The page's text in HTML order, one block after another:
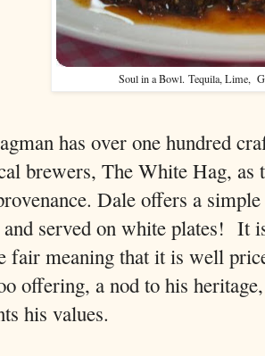
Soul in a Bowl. Tequila, Lime,
has over one hundred
brewers, The White Hag, as
Dale offers a
served on white plates! It
fair meaning that it is well
offering, a nod to his
his values.